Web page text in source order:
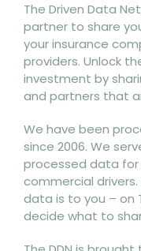
The Driven Data
partner to share
your insurance
providers. Unlock
investment by
and partners that
We have been
since 2006. We
processed data for
commercial
data is to you – on
decide what to